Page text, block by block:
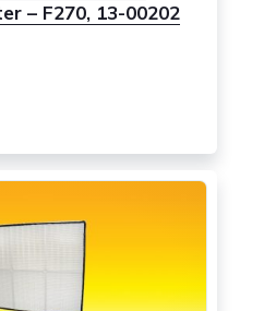
– F270, 13-00202